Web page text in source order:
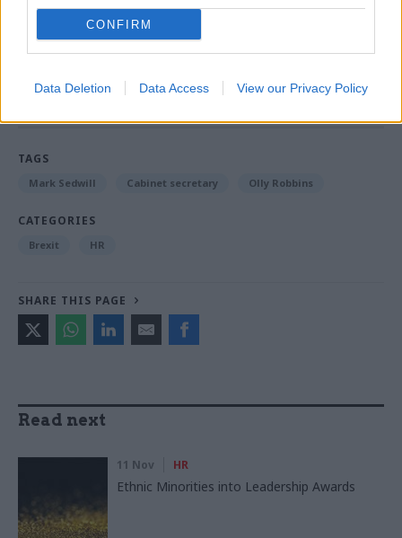
CONFIRM
Data Deletion Data Access View our Privacy Policy
Smith - DWP teams take home award for work to
improve poverty and incomes stats
TAGS
Mark Sedwill Cabinet secretary Olly Robbins
CATEGORIES
Brexit HR
SHARE THIS PAGE
Read next
11 Nov HR
Ethnic Minorities into Leadership Awards